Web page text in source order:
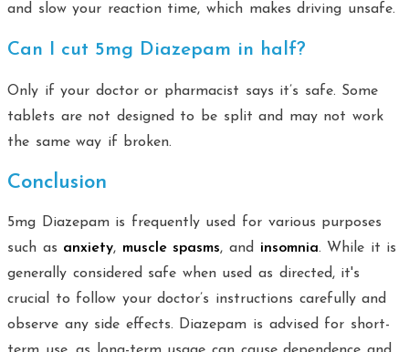
and slow your reaction time, which makes driving unsafe.
Can I cut 5mg Diazepam in half?
Only if your doctor or pharmacist says it’s safe. Some
tablets are not designed to be split and may not work
the same way if broken.
Conclusion
5mg Diazepam is frequently used for various purposes
such as anxiety, muscle spasms, and insomnia. While it is
generally considered safe when used as directed, it's
crucial to follow your doctor’s instructions carefully and
observe any side effects. Diazepam is advised for short-